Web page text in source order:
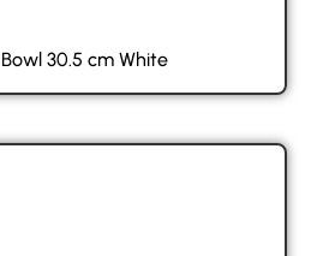
30.5 cm White